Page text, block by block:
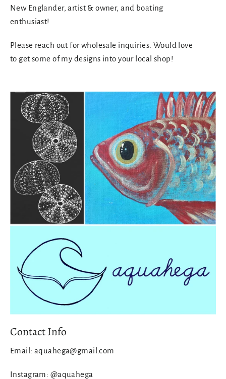
New Englander, artist & owner, and boating
enthusiast!
Please reach out for wholesale inquiries. Would love
to get some of my designs into your local shop!
Contact Info
Email: aquahega@gmail.com
Instagram: @aquahega